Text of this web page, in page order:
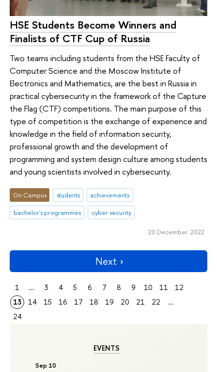
EVENTS
Sep 10
HSE Students Become Winners and
Finalists of CTF Cup of Russia
Two teams including students from the HSE Faculty of
Computer Science and the Moscow Institute of
Electronics and Mathematics, are the best in Russia in
practical cybersecurity in the framework of the Capture
the Flag (CTF) competitions. The main purpose of this
type of competition is the exchange of experience and
knowledge in the field of information security,
professional growth and the development of
programming and system design culture among students
and young scientists involved in cybersecurity.
On Campus students
achievements
bachelor's programmes
cyber security
20 December 2022
Next
1 ... 3 4 5 6 7 8 9 10 11
12
13
14 15 16 17 18 19 20 21 22
...
24